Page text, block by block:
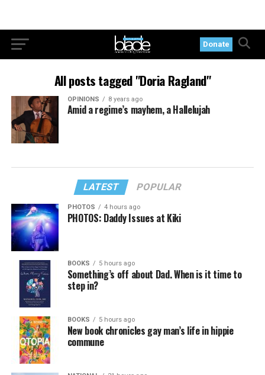
Donate
All posts tagged "Doria Ragland"
OPINIONS 8 years ago
Amid a regime’s mayhem, a Hallelujah
LATEST POPULAR
PHOTOS 4 hours ago
PHOTOS: Daddy Issues at Kiki
BOOKS 5 hours ago
Something’s off about Dad. When is it time to
step in?
BOOKS 5 hours ago
New book chronicles gay man’s life in hippie
commune